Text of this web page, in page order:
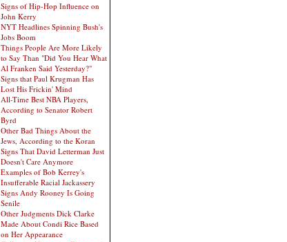
Signs of Hip-Hop Influence on
John Kerry
NYT Headlines Spinning Bush's
Jobs Boom
Things People Are More Likely
to Say Than "Did You Hear What
Al Franken Said Yesterday?"
Signs that Paul Krugman Has
Lost His Frickin' Mind
All-Time Best NBA Players,
According to Senator Robert
Byrd
Other Bad Things About the
Jews, According to the Koran
Signs That David Letterman Just
Doesn't Care Anymore
Examples of Bob Kerrey's
Insufferable Racial Jackassery
Signs Andy Rooney Is Going
Senile
Other Judgments Dick Clarke
Made About Condi Rice Based
on Her Appearance